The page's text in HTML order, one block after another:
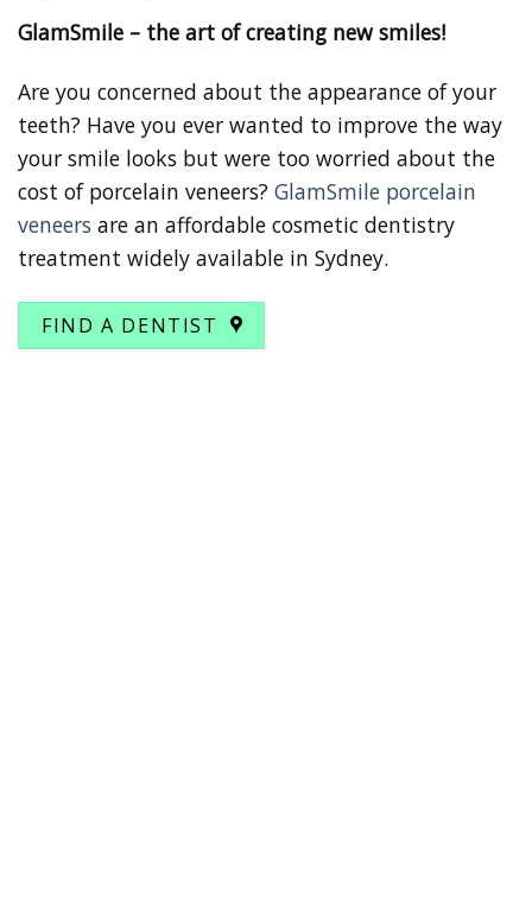
GlamSmile – the art of creating new smiles!
Are you concerned about the appearance of your
teeth? Have you ever wanted to improve the way
your smile looks but were too worried about the
cost of porcelain veneers? GlamSmile porcelain
veneers are an affordable cosmetic dentistry
treatment widely available in Sydney.
FIND A DENTIST